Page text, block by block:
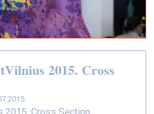
2015. Cross
2015. Cross Section